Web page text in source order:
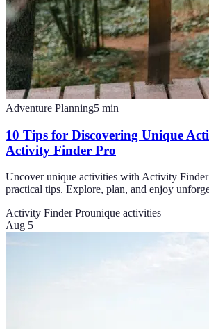
Adventure Planning5 min
10 Tips for Discovering Unique
Activity Finder Pro
Uncover unique activities with Activity
practical tips. Explore, plan, and enjoy
Activity Finder Prounique activities
Aug 5